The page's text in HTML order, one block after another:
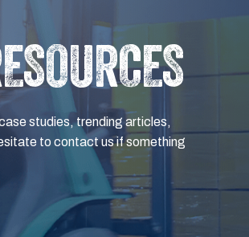
studies, trending articles,
to contact us if something